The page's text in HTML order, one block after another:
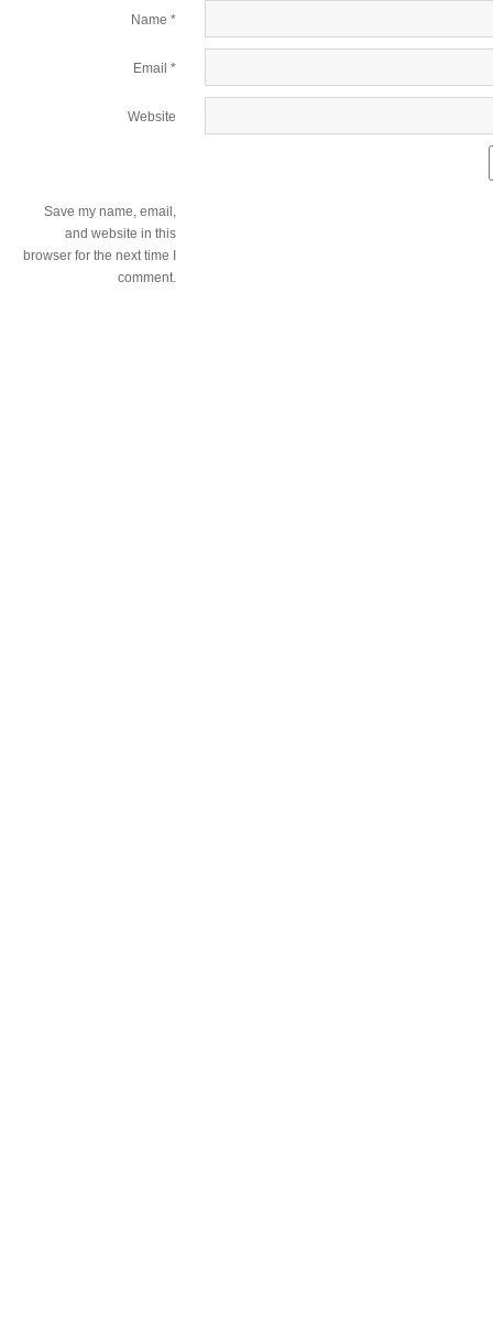
Name *
Email *
Website
Save my name, email,
and website in this
browser for the next time I
comment.